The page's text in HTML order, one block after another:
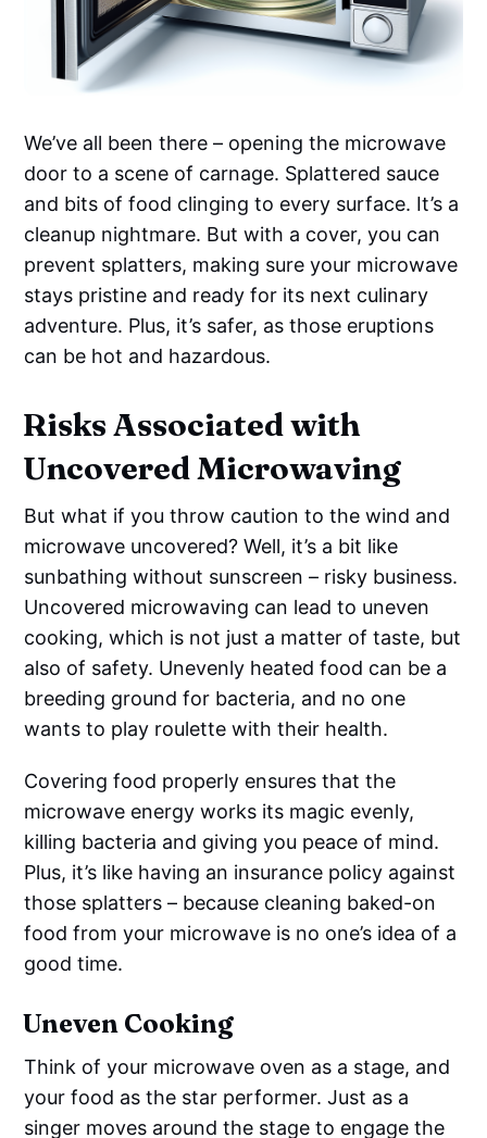
We’ve all been there – opening the microwave
door to a scene of carnage. Splattered sauce
and bits of food clinging to every surface. It’s a
cleanup nightmare. But with a cover, you can
prevent splatters, making sure your microwave
stays pristine and ready for its next culinary
adventure. Plus, it’s safer, as those eruptions
can be hot and hazardous.
Risks Associated with
Uncovered Microwaving
But what if you throw caution to the wind and
microwave uncovered? Well, it’s a bit like
sunbathing without sunscreen – risky business.
Uncovered microwaving can lead to uneven
cooking, which is not just a matter of taste, but
also of safety. Unevenly heated food can be a
breeding ground for bacteria, and no one
wants to play roulette with their health.
Covering food properly ensures that the
microwave energy works its magic evenly,
killing bacteria and giving you peace of mind.
Plus, it’s like having an insurance policy against
those splatters – because cleaning baked-on
food from your microwave is no one’s idea of a
good time.
Uneven Cooking
Think of your microwave oven as a stage, and
your food as the star performer. Just as a
singer moves around the stage to engage the